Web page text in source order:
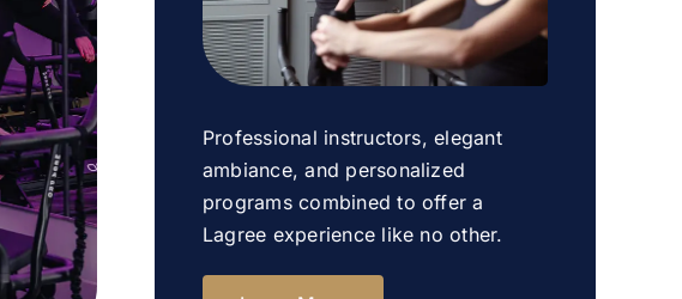
Professional instructors, elegant
ambiance, and personalized
programs combined to offer a
Lagree experience like no other.